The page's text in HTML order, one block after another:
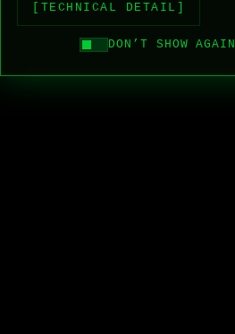
[TECHNICAL DETAIL]
DON’T SHOW AGAIN